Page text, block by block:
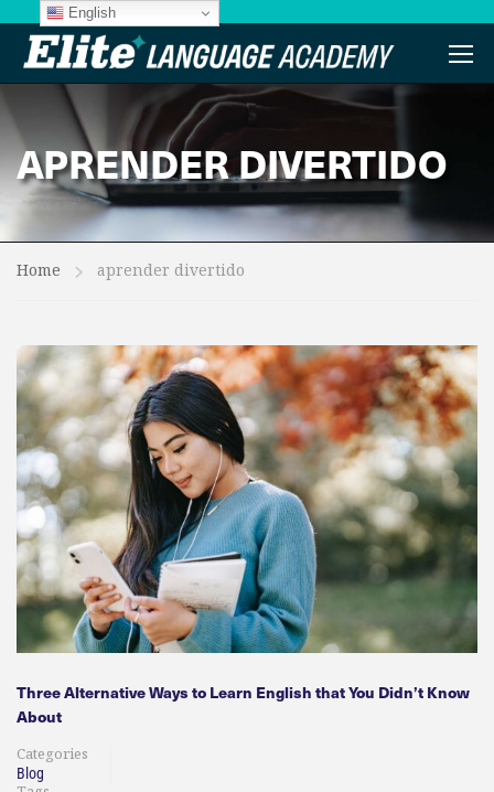
APRENDER DIVERTIDO
Home aprender divertido
Three Alternative Ways to Learn English that You Didn’t Know
About
Categories
Blog
English